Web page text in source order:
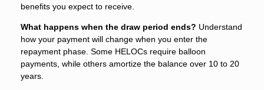
benefits you expect to receive.
What happens when the draw period ends? Understand
how your payment will change when you enter the
repayment phase. Some HELOCs require balloon
payments, while others amortize the balance over 10 to 20
years.